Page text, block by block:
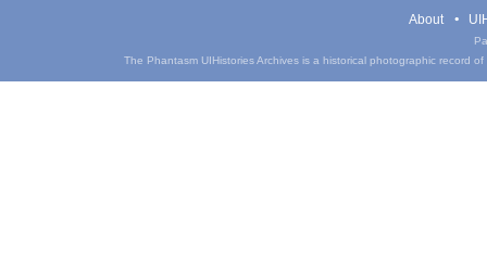
About
The Phantasm UIHistories Archives is a historical photographic record